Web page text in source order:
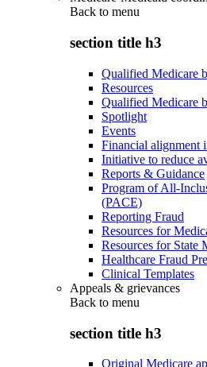
Back to menu
section title h3
Qualified Medicare
Resources
Qualified Medicare
Spotlight
Events
Financial alignment
Initiative to reduce
Reports & Guidance
Program of All-
(PACE)
Reporting Fraud
Resources for
Resources for State
Healthcare Fraud
Clinical Templates
Appeals & grievances
Back to menu
section title h3
Original Medicare